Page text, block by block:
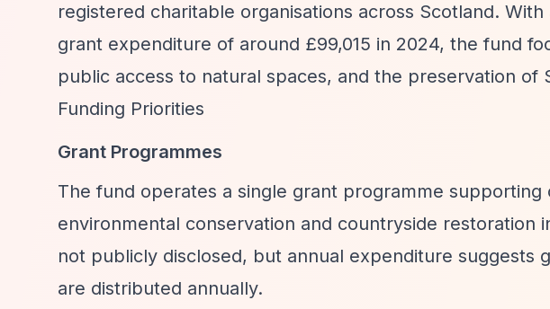
registered charitable organisations across Scotland.
grant expenditure of around £99,015 in 2024, the fund
public access to natural spaces, and the preservation of
Funding Priorities
Grant Programmes
The fund operates a single grant programme
environmental conservation and countryside restoration
not publicly disclosed, but annual expenditure suggests
are distributed annually.